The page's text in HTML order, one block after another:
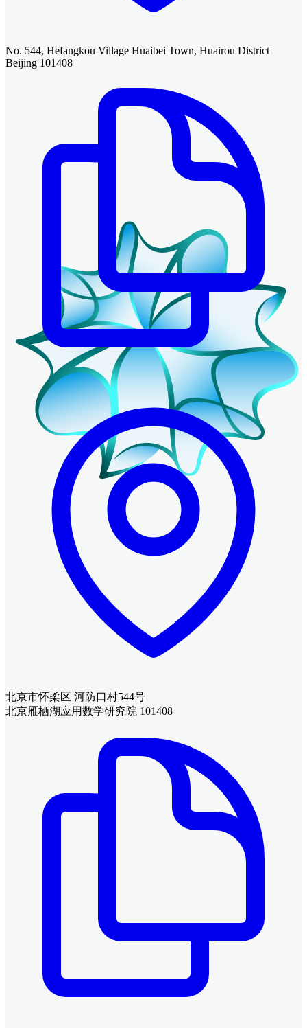
No. 544, Hefangkou Village Huaibei Town, Huairou District
Beijing 101408
北京市怀柔区 河防口村544号
北京雁栖湖应用数学研究院 101408